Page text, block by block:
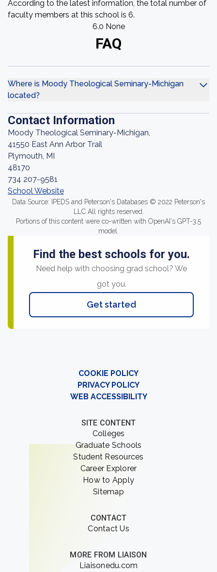
According to the latest information, the total number of
faculty members at this school is 6.
6.0 None
FAQ
Where is Moody Theological Seminary-Michigan
located?
Contact Information
Moody Theological Seminary-Michigan,
41550 East Ann Arbor Trail
Plymouth, MI
48170
734 207-9581
School Website
Data Source: IPEDS and Peterson's Databases © 2022 Peterson's
LLC All rights reserved.
Portions of this content were co-written with OpenAI's GPT-3.5
model.
Find the best schools for you.
Need help with choosing grad school? We
got you.
Get started
COOKIE POLICY
PRIVACY POLICY
WEB ACCESSIBILITY
SITE CONTENT
Colleges
Graduate Schools
Student Resources
Career Explorer
How to Apply
Sitemap
CONTACT
Contact Us
MORE FROM LIAISON
Liaisonedu.com